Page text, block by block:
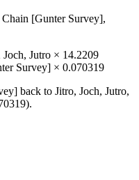
Chain [Gunter Survey],
Joch, Jutro × 14.2209
Survey] × 0.070319
back to Jitro, Joch, Jutro,
).